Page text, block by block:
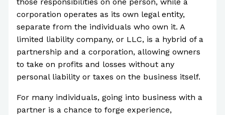
corporation operates as its own legal entity,
separate from the individuals who own it. A
limited liability company, or LLC, is a hybrid of a
partnership and a corporation, allowing owners
to take on profits and losses without any
personal liability or taxes on the business itself.
For many individuals, going into business with a
partner is a chance to forge experience,